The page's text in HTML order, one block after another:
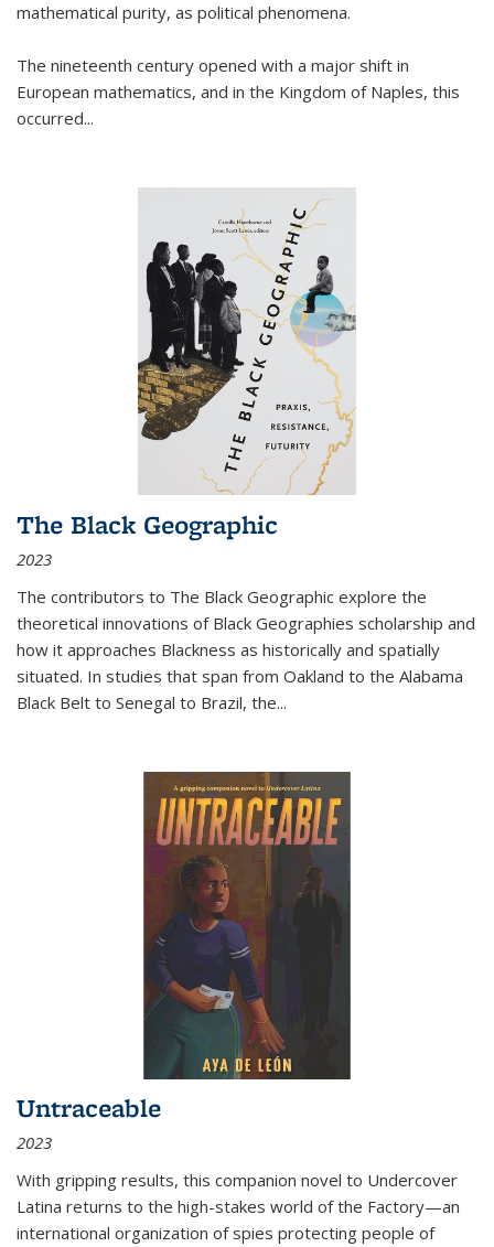
mathematical purity, as political phenomena.
The nineteenth century opened with a major shift in
European mathematics, and in the Kingdom of Naples, this
occurred...
The Black Geographic
2023
The contributors to The Black Geographic explore the
theoretical innovations of Black Geographies scholarship and
how it approaches Blackness as historically and spatially
situated. In studies that span from Oakland to the Alabama
Black Belt to Senegal to Brazil, the...
Untraceable
2023
With gripping results, this companion novel to Undercover
Latina returns to the high-stakes world of the Factory—an
international organization of spies protecting people of